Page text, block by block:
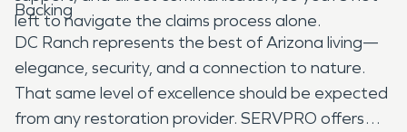
left to navigate the claims process alone.
Backing
DC Ranch represents the best of Arizona living—
elegance, security, and a connection to nature.
That same level of excellence should be expected
from any restoration provider. SERVPRO offers